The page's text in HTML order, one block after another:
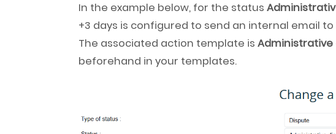
In the example below, for the status
+3 days is configured to send an internal email
The associated action template is
beforehand in your templates.